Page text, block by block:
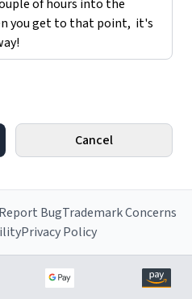
Cancel
Report BugTrademark Concerns
Privacy Policy